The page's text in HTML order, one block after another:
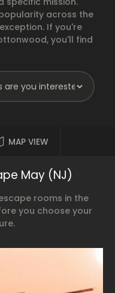
across the
If you're
you'll find
MAP VIEW
May (NJ)
rooms in the
you choose your